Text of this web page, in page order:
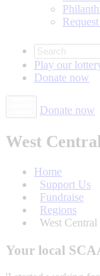
Play our
Donate now
Donate now
West
Home
Support Us
Fundraise
Regions
West
Your local